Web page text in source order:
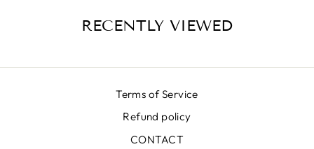
RECENTLY VIEWED
Terms of Service
Refund policy
CONTACT